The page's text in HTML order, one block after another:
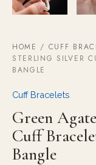
HOME / CUFF
STERLING SILVER
BANGLE
Cuff Bracelets
Green
Cuff
Bangle